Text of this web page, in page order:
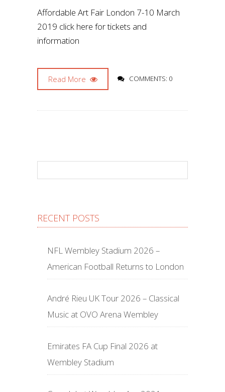
Affordable Art Fair London 7-10 March
2019 click here for tickets and
information
Read More COMMENTS: 0
RECENT POSTS
NFL Wembley Stadium 2026 –
American Football Returns to London
André Rieu UK Tour 2026 – Classical
Music at OVO Arena Wembley
Emirates FA Cup Final 2026 at
Wembley Stadium